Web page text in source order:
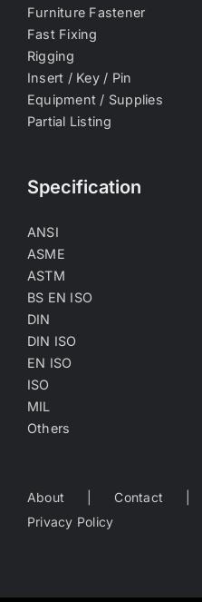
Furniture Fastener
Fast Fixing
Rigging
Insert / Key / Pin
Equipment / Supplies
Partial Listing
Specification
ANSI
ASME
ASTM
BS EN ISO
DIN
DIN ISO
EN ISO
ISO
MIL
Others
About Contact
Privacy Policy